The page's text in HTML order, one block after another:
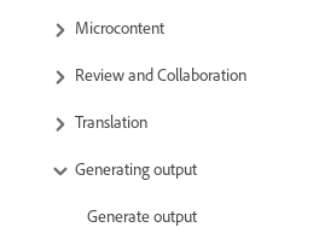
Microcontent
Review and Collaboration
Translation
Generating output
Generate output